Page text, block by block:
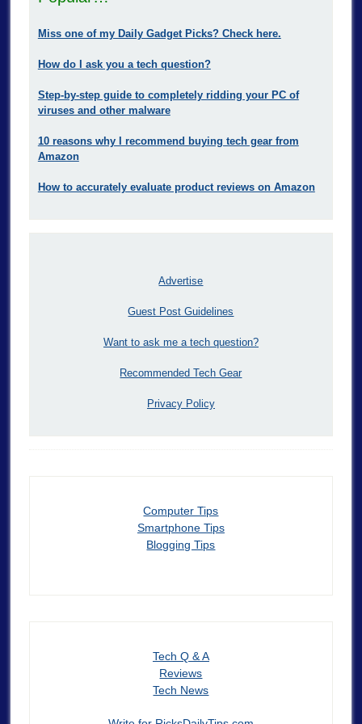
Miss one of my Daily Gadget Picks? Check here.
How do I ask you a tech question?
Step-by-step guide to completely ridding your PC of
viruses and other malware
10 reasons why I recommend buying tech gear from
Amazon
How to accurately evaluate product reviews on Amazon
Advertise
Guest Post Guidelines
Want to ask me a tech question?
Recommended Tech Gear
Privacy Policy
Computer Tips
Smartphone Tips
Blogging Tips
Tech Q & A
Reviews
Tech News